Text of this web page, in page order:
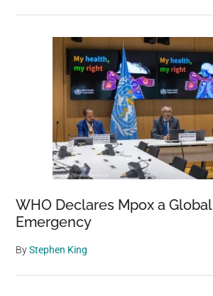
WHO Declares Mpox a
Emergency
ByStephen King